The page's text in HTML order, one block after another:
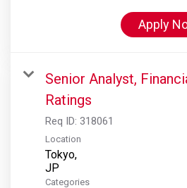
Apply
Senior Analyst,
Ratings
Req ID: 318061
Location
Tokyo,
Categories